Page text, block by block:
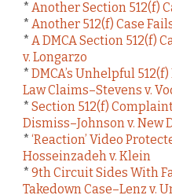
* Another Section 512(f)
* Another 512(f) Case
* A DMCA Section 512(f)
v. Longarzo
* DMCA’s Unhelpful
Law Claims–Stevens v.
* Section 512(f)
Dismiss–Johnson v. New
* ‘Reaction’ Video
Hosseinzadeh v. Klein
* 9th Circuit Sides With
Takedown Case–Lenz v.